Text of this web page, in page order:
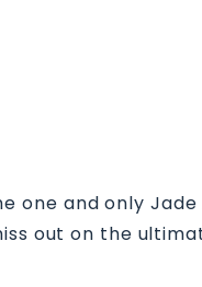
one and only Jade
out on the